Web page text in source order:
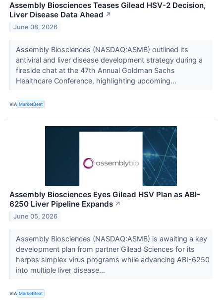
Assembly Biosciences Teases Gilead HSV-2 Decision,
Liver Disease Data Ahead ↗
June 08, 2026
Assembly Biosciences (NASDAQ:ASMB) outlined its
antiviral and liver disease development strategy during a
fireside chat at the 47th Annual Goldman Sachs
Healthcare Conference, highlighting upcoming...
VIA MarketBeat
Assembly Biosciences Eyes Gilead HSV Plan as ABI-
6250 Liver Pipeline Expands ↗
June 05, 2026
Assembly Biosciences (NASDAQ:ASMB) is awaiting a key
development plan from partner Gilead Sciences for its
herpes simplex virus programs while advancing ABI-6250
into multiple liver disease...
VIA MarketBeat